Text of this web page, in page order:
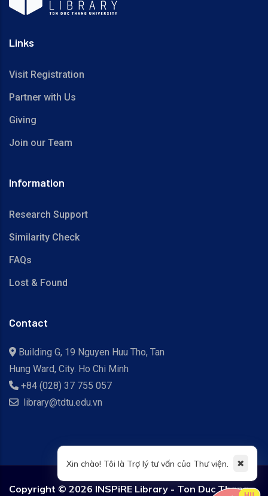
Links
Visit Registration
Partner with Us
Giving
Join our Team
Information
Research Support
Similarity Check
FAQs
Lost & Found
Contact
Building G, 19 Nguyen Huu Tho, Tan
Hung Ward, City. Ho Chi Minh
+84 (028) 37 755 057
library@tdtu.edu.vn
Xin chào! Tôi là Trợ lý tư vấn của Thư viện. ✖
Copyright © 2026 INSPiRE Library - Ton Duc Thang